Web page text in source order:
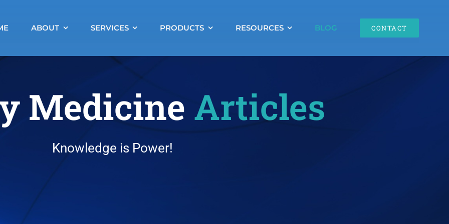
ABOUT SERVICES PRODUCTS RESOURCES BLOG CONTACT
Medicine Articles
Knowledge is Power!